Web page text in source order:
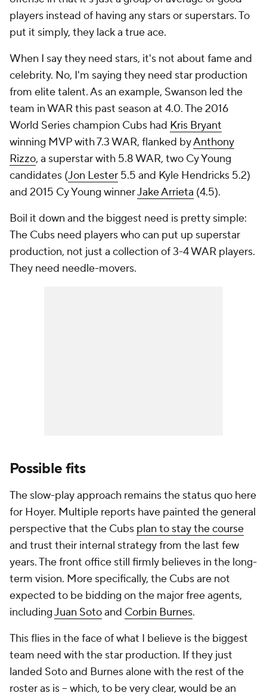
players instead of having any stars or superstars. To
put it simply, they lack a true ace.
When I say they need stars, it's not about fame and
celebrity. No, I'm saying they need star production
from elite talent. As an example, Swanson led the
team in WAR this past season at 4.0. The 2016
World Series champion Cubs had Kris Bryant
winning MVP with 7.3 WAR, flanked byAnthony
Rizzo, a superstar with 5.8 WAR, two Cy Young
candidates (Jon Lester 5.5 and Kyle Hendricks 5.2)
and 2015 Cy Young winnerJake Arrieta (4.5).
Boil it down and the biggest need is pretty simple:
The Cubs need players who can put up superstar
production, not just a collection of 3-4 WAR players.
They need needle-movers.
Possible fits
The slow-play approach remains the status quo here
for Hoyer. Multiple reports have painted the general
perspective that the Cubs plan to stay the course
and trust their internal strategy from the last few
years. The front office still firmly believes in the long-
term vision. More specifically, the Cubs are not
expected to be bidding on the major free agents,
includingJuan Sotoand Corbin Burnes.
This flies in the face of what I believe is the biggest
team need with the star production. If they just
landed Soto and Burnes alone with the rest of the
roster as is -- which, to be very clear, would be an